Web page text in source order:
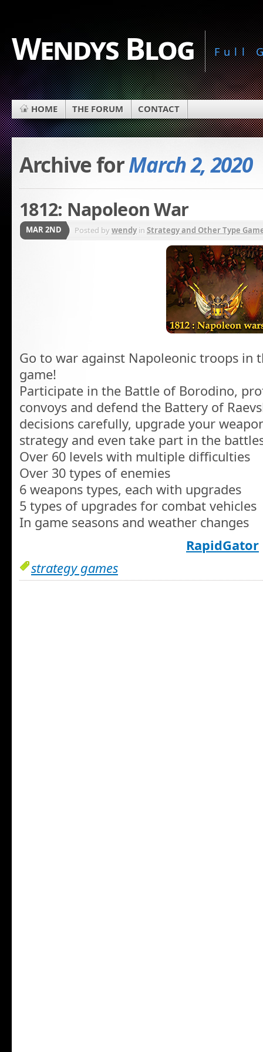
Wendys Blog Full
HOME THE FORUM CONTACT
Archive forMarch 2, 2020
1812: Napoleon War
MAR 2ND Posted bywendyin Strategy and Other Type
Go to war against Napoleonic troops in
game!
Participate in the Battle of Borodino,
convoys and defend the Battery of
decisions carefully, upgrade your
strategy and even take part in the
Over 60 levels with multiple difficulties
Over 30 types of enemies
6 weapons types, each with upgrades
5 types of upgrades for combat vehicles
In game seasons and weather changes
RapidGator
strategy games